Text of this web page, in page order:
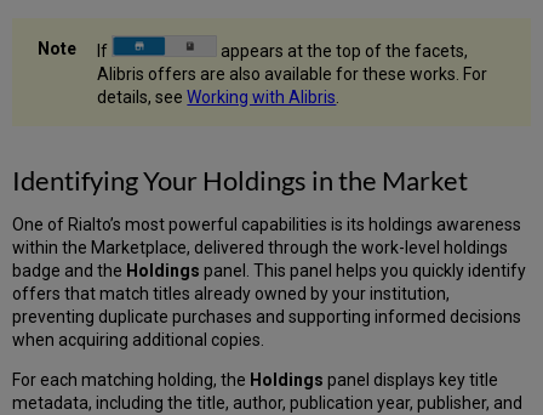
If
appears at the top of the facets,
Alibris offers are also available for these works. For
details, seeWorking with Alibris.
Identifying Your Holdings in the Market
One of Rialto’s most powerful capabilities is its holdings awareness
within the Marketplace, delivered through the work-level holdings
badge and the Holdingspanel. This panel helps you quickly identify
offers that match titles already owned by your institution,
preventing duplicate purchases and supporting informed decisions
when acquiring additional copies.
For each matching holding, the Holdingspanel displays key title
metadata, including the title, author, publication year, publisher, and